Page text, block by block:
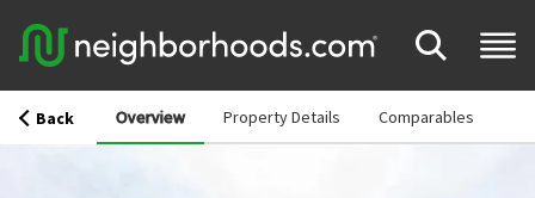
Back Overview Property Details Comparables